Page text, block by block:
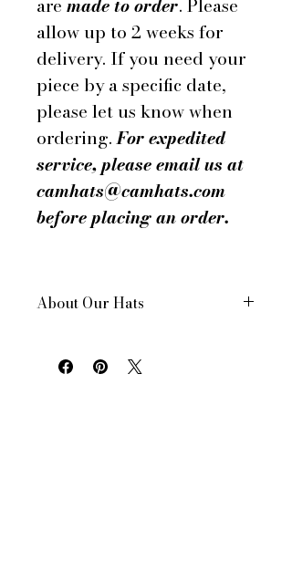
are made to order. Please
allow up to 2 weeks for
delivery. If you need your
piece by a specific date,
please let us know when
ordering.For expedited
service, please email us at
camhats@camhats.com
before placing an order.
About Our Hats
York City, USA
Each hat is custom made for your order